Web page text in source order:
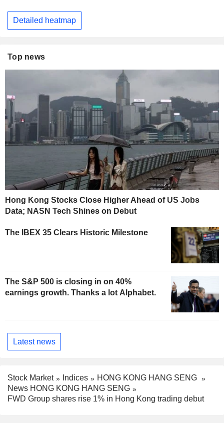
Detailed heatmap
Top news
Hong Kong Stocks Close Higher Ahead of US Jobs
Data; NASN Tech Shines on Debut
The IBEX 35 Clears Historic Milestone
The S&P 500 is closing in on 40%
earnings growth. Thanks a lot Alphabet.
Latest news
Stock Market Indices
HONG KONG HANG SENG
News HONG KONG HANG SENG
FWD Group shares rise 1% in Hong Kong trading debut